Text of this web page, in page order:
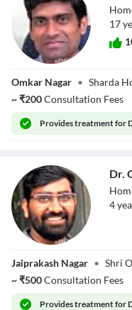
Dr. Pravin
Bhendarkar
17
Omkar Nagar • Sharda
~₹200Consultation Fees
Providestreatment for
Lanjekar
Dr.
4
Jaiprakash Nagar • Shri
~₹500Consultation Fees
Providestreatment for